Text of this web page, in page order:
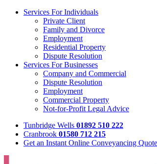
Services For Individuals
Private Client
Family and Divorce
Employment
Residential Property
Dispute Resolution
Services For Businesses
Company and Commercial
Dispute Resolution
Employment
Commercial Property
Not-for-Profit Legal Advice
Tunbridge Wells 01892 510 222
Cranbrook 01580 712 215
Get an Instant Online Conveyancing Quote